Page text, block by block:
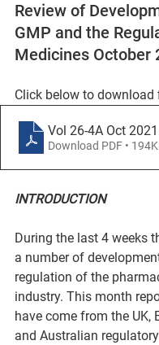
Review of
GMP and the
Medicines October
Click below to download
Vol 26-4A Oct 2021
Download PDF •
INTRODUCTION
During the last 4 weeks
a number of
regulation of the
industry. This month
have come from the UK,
and Australian